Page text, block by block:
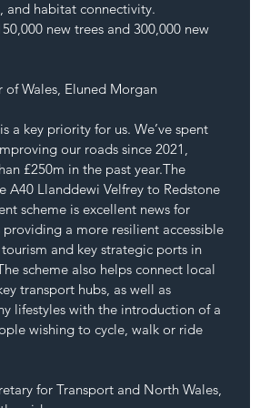
and habitat connectivity.
new trees and 300,000 new
of Wales, Eluned Morgan
a key priority for us. We’ve spent
our roads since 2021,
£250m in the past year.The
A40 Llanddewi Velfrey to Redstone
scheme is excellent news for
providing a more resilient accessible
and key strategic ports in
scheme also helps connect local
transport hubs, as well as
lifestyles with the introduction of a
wishing to cycle, walk or ride
for Transport and North Wales,